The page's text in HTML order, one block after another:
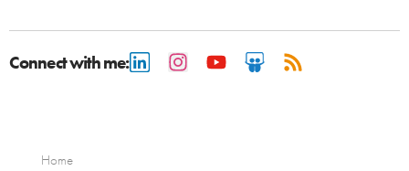
Connect with me:
Home